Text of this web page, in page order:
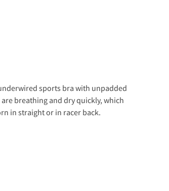
sports bra with unpadded
breathing and dry quickly, which
in straight or in racer back.